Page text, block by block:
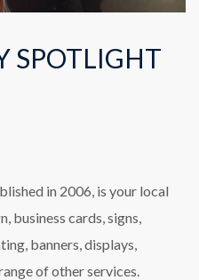
SPOTLIGHT
in 2006, is your local
business cards, signs,
banners, displays,
of other services.